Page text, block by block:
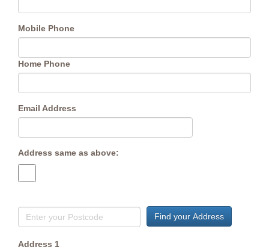
Mobile Phone
Home Phone
Email Address
Address same as above:
Find your Address
Address 1